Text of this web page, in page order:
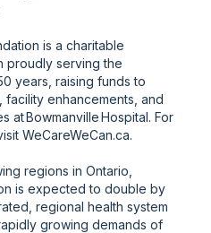
is a charitable
proudly serving the
years, raising funds to
enhancements, and
at Bowmanville Hospital. For
WeCareWeCan.ca.
regions in Ontario,
is expected to double by
regional health system
growing demands of